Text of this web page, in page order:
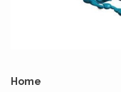
Home